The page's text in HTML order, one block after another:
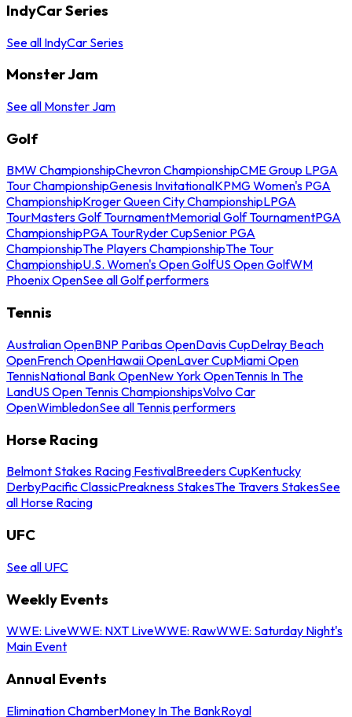
IndyCar Series
See all IndyCar Series
Monster Jam
See all Monster Jam
Golf
BMW ChampionshipChevron ChampionshipCME Group LPGA
Tour ChampionshipGenesis InvitationalKPMG Women's PGA
ChampionshipKroger Queen City ChampionshipLPGA
TourMasters Golf TournamentMemorial Golf TournamentPGA
ChampionshipPGA TourRyder CupSenior PGA
ChampionshipThe Players ChampionshipThe Tour
ChampionshipU.S. Women's Open GolfUS Open GolfWM
Phoenix OpenSee all Golf performers
Tennis
Australian OpenBNP Paribas OpenDavis CupDelray Beach
OpenFrench OpenHawaii OpenLaver CupMiami Open
TennisNational Bank OpenNew York OpenTennis In The
LandUS Open Tennis ChampionshipsVolvo Car
OpenWimbledonSee all Tennis performers
Horse Racing
Belmont Stakes Racing FestivalBreeders CupKentucky
DerbyPacific ClassicPreakness StakesThe Travers StakesSee
all Horse Racing
UFC
See all UFC
Weekly Events
WWE: LiveWWE: NXT LiveWWE: RawWWE: Saturday Night's
Main Event
Annual Events
Elimination ChamberMoney In The BankRoyal